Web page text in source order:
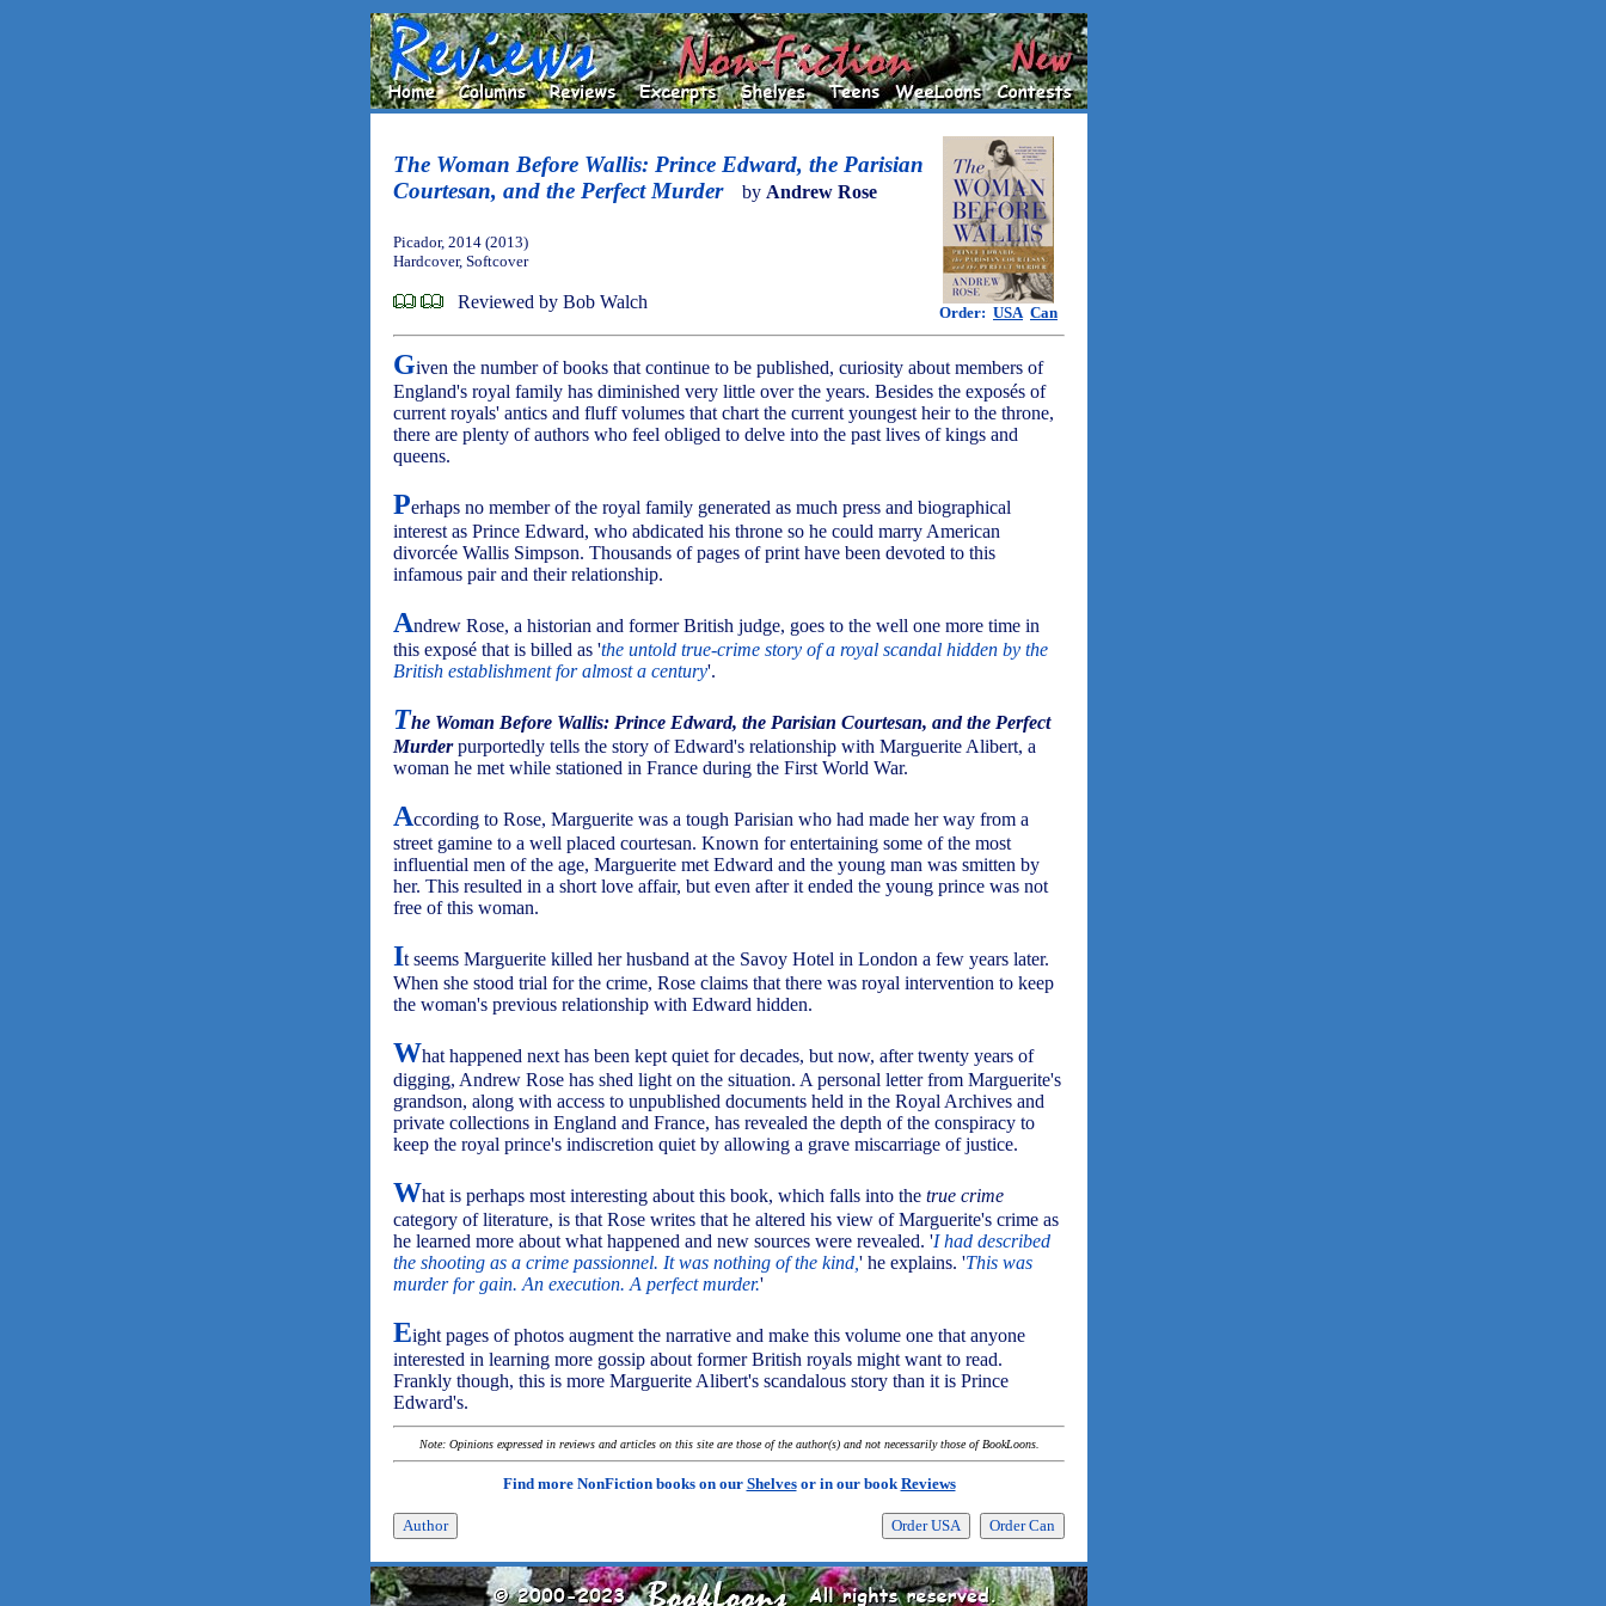
The Woman Before Wallis: Prince Edward, the Parisian
Courtesan, and the Perfect Murder
by Andrew Rose
Order: USA Can
Picador, 2014 (2013)
Hardcover, Softcover
Reviewed by Bob Walch
Given the number of books that continue to be published, curiosity about members of
England's royal family has diminished very little over the years. Besides the exposés of
current royals' antics and fluff volumes that chart the current youngest heir to the throne,
there are plenty of authors who feel obliged to delve into the past lives of kings and
queens.
Perhaps no member of the royal family generated as much press and biographical
interest as Prince Edward, who abdicated his throne so he could marry American
divorcée Wallis Simpson. Thousands of pages of print have been devoted to this
infamous pair and their relationship.
Andrew Rose, a historian and former British judge, goes to the well one more time in
this exposé that is billed as 'the untold true-crime story of a royal scandal hidden by the
British establishment for almost a century'.
The Woman Before Wallis: Prince Edward, the Parisian Courtesan, and the Perfect
Murderpurportedly tells the story of Edward's relationship with Marguerite Alibert, a
woman he met while stationed in France during the First World War.
According to Rose, Marguerite was a tough Parisian who had made her way from a
street gamine to a well placed courtesan. Known for entertaining some of the most
influential men of the age, Marguerite met Edward and the young man was smitten by
her. This resulted in a short love affair, but even after it ended the young prince was not
free of this woman.
It seems Marguerite killed her husband at the Savoy Hotel in London a few years later.
When she stood trial for the crime, Rose claims that there was royal intervention to keep
the woman's previous relationship with Edward hidden.
What happened next has been kept quiet for decades, but now, after twenty years of
digging, Andrew Rose has shed light on the situation. A personal letter from Marguerite's
grandson, along with access to unpublished documents held in the Royal Archives and
private collections in England and France, has revealed the depth of the conspiracy to
keep the royal prince's indiscretion quiet by allowing a grave miscarriage of justice.
What is perhaps most interesting about this book, which falls into the true crime
category of literature, is that Rose writes that he altered his view of Marguerite's crime as
he learned more about what happened and new sources were revealed. 'I had described
the shooting as a crime passionnel. It was nothing of the kind, ' he explains. 'This was
murder for gain. An execution. A perfect murder.'
Eight pages of photos augment the narrative and make this volume one that anyone
interested in learning more gossip about former British royals might want to read.
Frankly though, this is more Marguerite Alibert's scandalous story than it is Prince
Edward's.
Note: Opinions expressed in reviews and articles on this site are those of the author(s) and not necessarily those of BookLoons.
Find more NonFiction books on our Shelvesor in our bookReviews